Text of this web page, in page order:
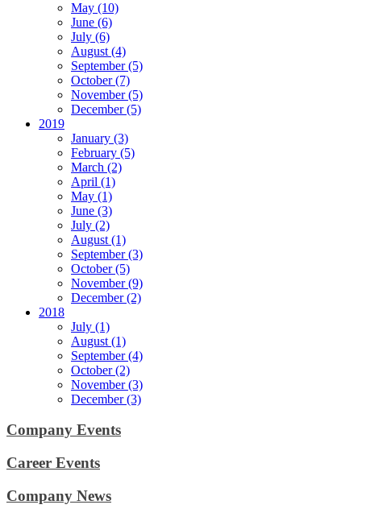
May (10)
June (6)
July (6)
August (4)
September (5)
October (7)
November (5)
December (5)
2019
January (3)
February (5)
March (2)
April (1)
May (1)
June (3)
July (2)
August (1)
September (3)
October (5)
November (9)
December (2)
2018
July (1)
August (1)
September (4)
October (2)
November (3)
December (3)
Company Events
Career Events
Company News